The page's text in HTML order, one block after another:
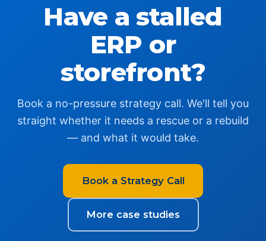
Have a stalled
ERP or
storefront?
Book a no-pressure strategy call. We'll tell you
straight whether it needs a rescue or a rebuild
— and what it would take.
Book a Strategy Call
More case studies